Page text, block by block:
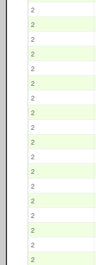
2
2
2
2
2
2
2
2
2
2
2
2
2
2
2
2
2
2